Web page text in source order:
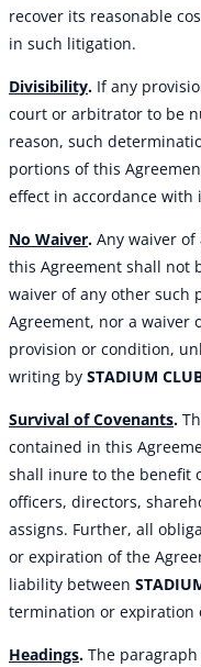
recover its reasonable
in such litigation.
Divisibility. If any
court or arbitrator to be
reason, such
portions of this
effect in accordance
No Waiver. Any waiver
this Agreement shall not
waiver of any other such
Agreement, nor a waiver
provision or condition,
writing by STADIUM
Survival of Covenants.
contained in this
shall inure to the benefit
officers, directors,
assigns. Further, all
or expiration of the
liability between
termination or expiration
Headings. The